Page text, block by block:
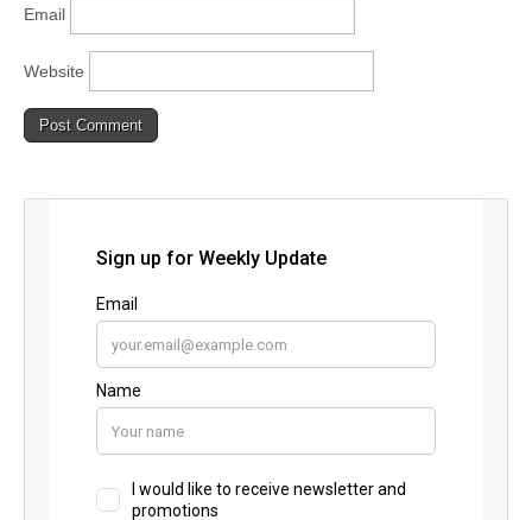
Email
Website